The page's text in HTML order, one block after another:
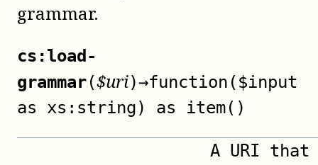
grammar.
cs:load-
grammar($uri)→function($input
as xs:string) as item()
A URI that